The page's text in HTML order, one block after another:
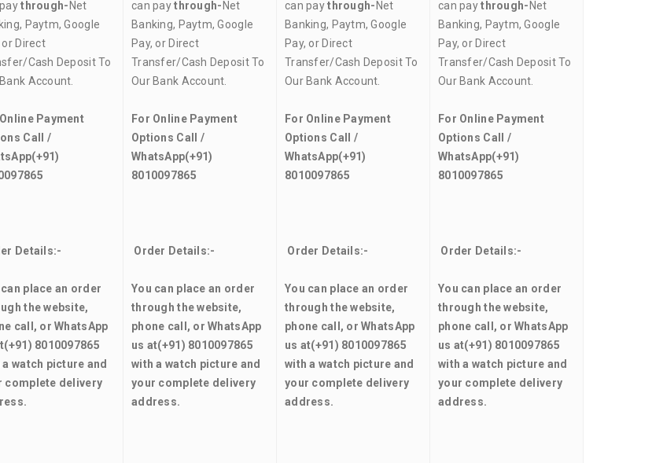
through- Net
Paytm, Google
or Direct
Cash Deposit To
Account.
Payment
Call /
(+91)
Details:-
can place an order
the website,
call, or WhatsApp
(+91) 8010097865
watch picture and
complete delivery
can paythrough- Net
Banking, Paytm, Google
Pay, or Direct
Transfer/Cash Deposit To
Our Bank Account.
For Online Payment
Options Call /
WhatsApp(+91)
8010097865
Order Details:-
You can place an order
through the website,
phone call, or WhatsApp
us at(+91) 8010097865
with a watch picture and
your complete delivery
address.
can paythrough- Net
Banking, Paytm, Google
Pay, or Direct
Transfer/Cash Deposit To
Our Bank Account.
For Online Payment
Options Call /
WhatsApp(+91)
8010097865
Order Details:-
You can place an order
through the website,
phone call, or WhatsApp
us at(+91) 8010097865
with a watch picture and
your complete delivery
address.
can paythrough- Net
Banking, Paytm, Google
Pay, or Direct
Transfer/Cash Deposit To
Our Bank Account.
For Online Payment
Options Call /
WhatsApp(+91)
8010097865
Order Details:-
You can place an order
through the website,
phone call, or WhatsApp
us at(+91) 8010097865
with a watch picture and
your complete delivery
address.